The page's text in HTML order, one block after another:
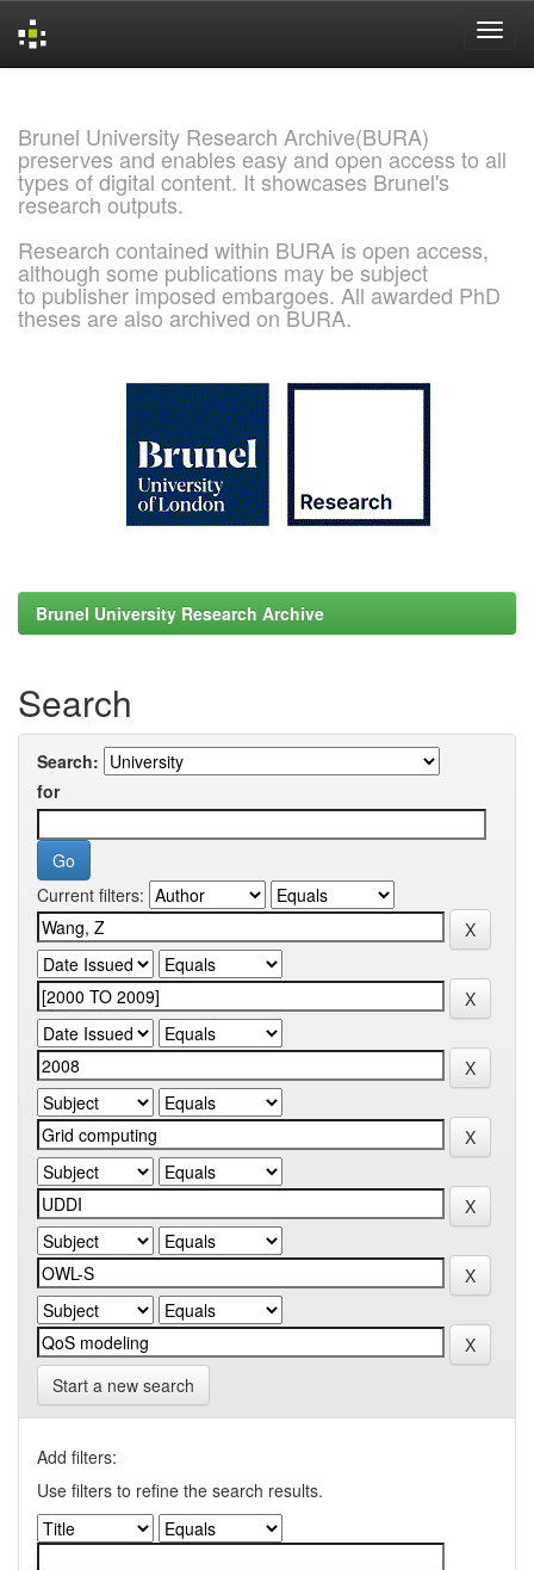
Brunel University Research Archive(BURA)
preserves and enables easy and open access to all
types of digital content. It showcases Brunel's
research outputs.
Research contained within BURA is open access,
although some publications may be subject
to publisher imposed embargoes. All awarded PhD
theses are also archived on BURA.
Brunel University Research Archive
Search
Search:
for
Current filters:
Start a new search
Add filters:
Use filters to refine the search results.